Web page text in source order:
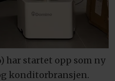
har startet opp som ny
konditorbransjen.